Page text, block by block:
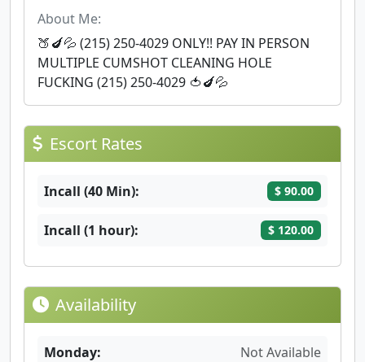
About Me:
🍑🍆💦 (215) 250-4029 ONLY!! PAY IN PERSON ‪
MULTIPLE CUMSHOT CLEANING HOLE
FUCKING (215) 250-4029 🍅🍆💦
Escort Rates
Incall (40 Min): $ 90.00
Incall (1 hour): $ 120.00
Availability
Monday: Not Available